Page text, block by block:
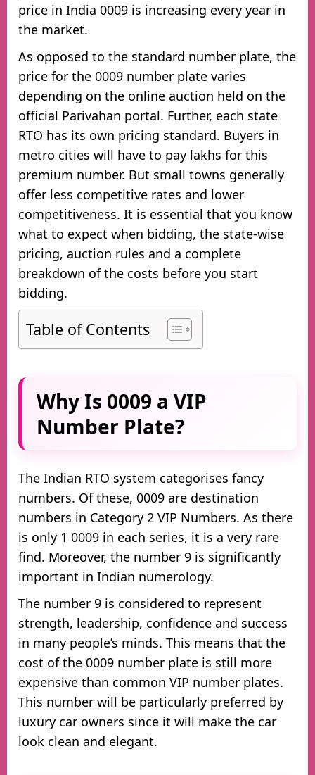
price in India 0009 is increasing every year in
the market.
As opposed to the standard number plate, the
price for the 0009 number plate varies
depending on the online auction held on the
official Parivahan portal. Further, each state
RTO has its own pricing standard. Buyers in
metro cities will have to pay lakhs for this
premium number. But small towns generally
offer less competitive rates and lower
competitiveness. It is essential that you know
what to expect when bidding, the state-wise
pricing, auction rules and a complete
breakdown of the costs before you start
bidding.
Table of Contents
Why Is 0009 a VIP
Number Plate?
The Indian RTO system categorises fancy
numbers. Of these, 0009 are destination
numbers in Category 2 VIP Numbers. As there
is only 1 0009 in each series, it is a very rare
find. Moreover, the number 9 is significantly
important in Indian numerology.
The number 9 is considered to represent
strength, leadership, confidence and success
in many people’s minds. This means that the
cost of the 0009 number plate is still more
expensive than common VIP number plates.
This number will be particularly preferred by
luxury car owners since it will make the car
look clean and elegant.